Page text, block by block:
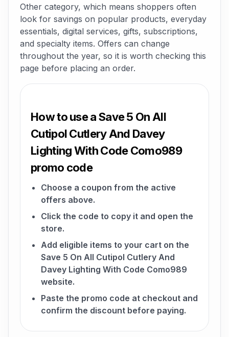
Other category, which means shoppers often
look for savings on popular products, everyday
essentials, digital services, gifts, subscriptions,
and specialty items. Offers can change
throughout the year, so it is worth checking this
page before placing an order.
How to use a Save 5 On All
Cutipol Cutlery And Davey
Lighting With Code Como989
promo code
Choose a coupon from the active
offers above.
Click the code to copy it and open the
store.
Add eligible items to your cart on the
Save 5 On All Cutipol Cutlery And
Davey Lighting With Code Como989
website.
Paste the promo code at checkout and
confirm the discount before paying.